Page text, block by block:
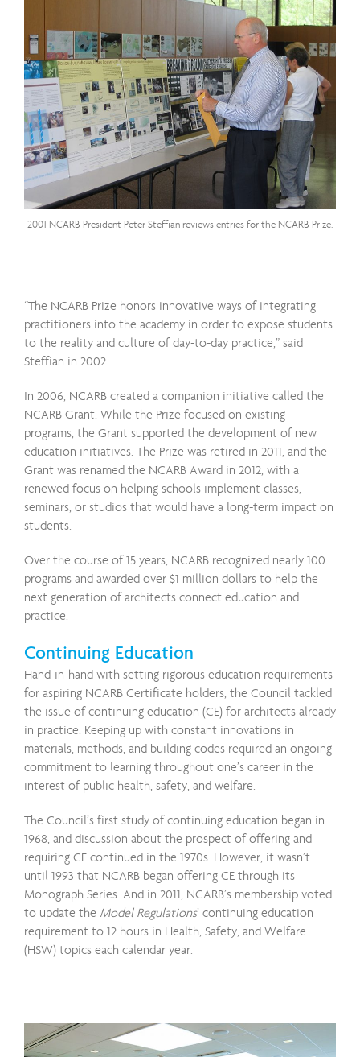
2001 NCARB President Peter Steffian reviews entries for the NCARB Prize.
“The NCARB Prize honors innovative ways of integrating
practitioners into the academy in order to expose students
to the reality and culture of day-to-day practice,” said
Steffian in 2002.
In 2006, NCARB created a companion initiative called the
NCARB Grant. While the Prize focused on existing
programs, the Grant supported the development of new
education initiatives. The Prize was retired in 2011, and the
Grant was renamed the NCARB Award in 2012, with a
renewed focus on helping schools implement classes,
seminars, or studios that would have a long-term impact on
students.
Over the course of 15 years, NCARB recognized nearly 100
programs and awarded over $1 million dollars to help the
next generation of architects connect education and
practice.
Continuing Education
Hand-in-hand with setting rigorous education requirements
for aspiring NCARB Certificate holders, the Council tackled
the issue of continuing education (CE) for architects already
in practice. Keeping up with constant innovations in
materials, methods, and building codes required an ongoing
commitment to learning throughout one’s career in the
interest of public health, safety, and welfare.
The Council’s first study of continuing education began in
1968, and discussion about the prospect of offering and
requiring CE continued in the 1970s. However, it wasn’t
until 1993 that NCARB began offering CE through its
Monograph Series. And in 2011, NCARB’s membership voted
to update the Model Regulations’ continuing education
requirement to 12 hours in Health, Safety, and Welfare
(HSW) topics each calendar year.